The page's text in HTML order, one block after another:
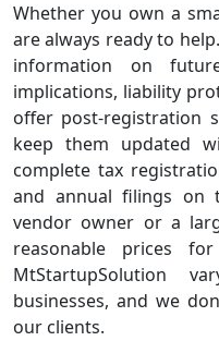
Whether you own a
are always ready to
information on
implications, liability
offer post-registration
keep them updated
complete tax
and annual filings on
vendor owner or a
reasonable prices
MtStartupSolution
businesses, and we
our clients.